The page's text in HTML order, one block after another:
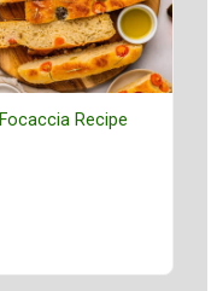
Focaccia Recipe